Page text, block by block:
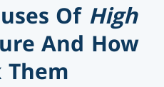
Of High
And How
Them